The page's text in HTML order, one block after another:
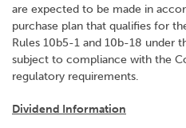
are expected to be made in
purchase plan that qualifies for
Rules 10b5-1 and 10b-18 under
subject to compliance with the
regulatory requirements.
Dividend Information